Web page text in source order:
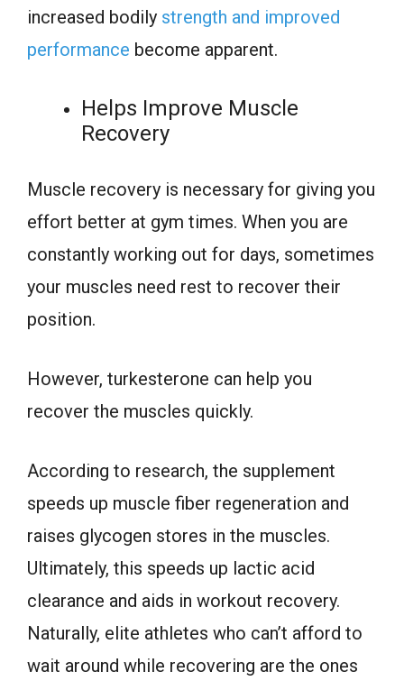
increased bodily strength and improved
performance become apparent.
Helps Improve Muscle
Recovery
Muscle recovery is necessary for giving you
effort better at gym times. When you are
constantly working out for days, sometimes
your muscles need rest to recover their
position.
However, turkesterone can help you
recover the muscles quickly.
According to research, the supplement
speeds up muscle fiber regeneration and
raises glycogen stores in the muscles.
Ultimately, this speeds up lactic acid
clearance and aids in workout recovery.
Naturally, elite athletes who can’t afford to
wait around while recovering are the ones